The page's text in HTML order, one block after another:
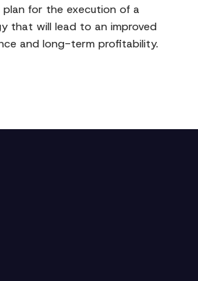
for the execution of a
that will lead to an improved
and long-term profitability.